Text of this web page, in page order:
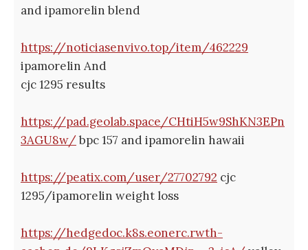
and ipamorelin blend
https://noticiasenvivo.top/item/462229
ipamorelin And
cjc 1295 results
https://pad.geolab.space/CHtiH5w9ShKN3EPn
3AGU8w/bpc 157 and ipamorelin hawaii
https://peatix.com/user/27702792 cjc
1295/ipamorelin weight loss
https://hedgedoc.k8s.eonerc.rwth-